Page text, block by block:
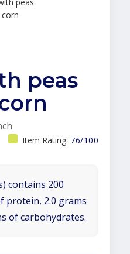
peas
Item Rating: 76/100
contains 200
protein, 2.0 grams
of carbohydrates.